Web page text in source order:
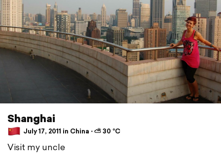
Shanghai
July 17, 2011 in China ⋅ ⛅ 30 °C
Visit my uncle